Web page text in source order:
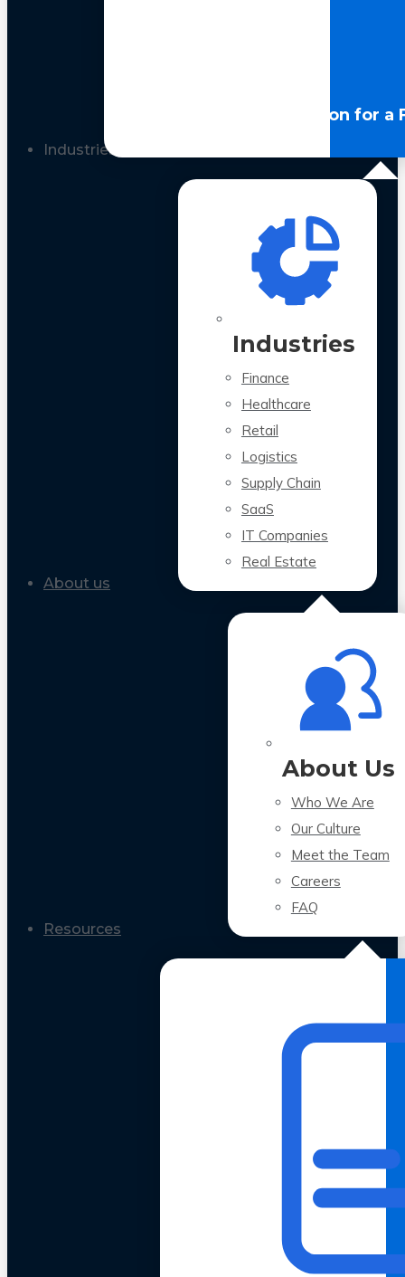
LLM Optimization for a
Industries
Industries
Finance
Healthcare
Retail
Logistics
Supply Chain
SaaS
IT Companies
Real Estate
About us
About Us
Who We Are
Our Culture
Meet the Team
Careers
FAQ
Resources